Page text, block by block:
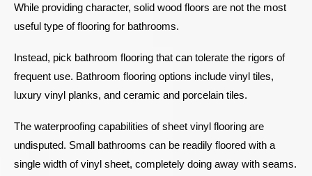
While providing character, solid wood floors are not the most
useful type of flooring for bathrooms.
Instead, pick bathroom flooring that can tolerate the rigors of
frequent use. Bathroom flooring options include vinyl tiles,
luxury vinyl planks, and ceramic and porcelain tiles.
The waterproofing capabilities of sheet vinyl flooring are
undisputed. Small bathrooms can be readily floored with a
single width of vinyl sheet, completely doing away with seams.